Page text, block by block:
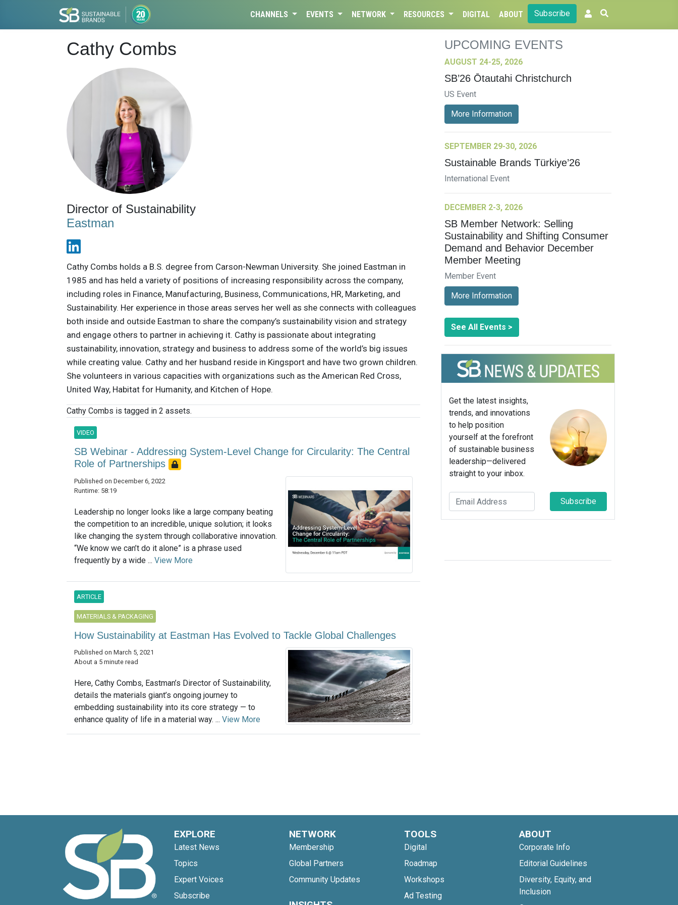
CHANNELS EVENTS NETWORK RESOURCES DIGITAL ABOUT Subscribe
Cathy Combs
Director of Sustainability
Eastman
Cathy Combs holds a B.S. degree from Carson-Newman University. She joined Eastman in
1985 and has held a variety of positions of increasing responsibility across the company,
including roles in Finance, Manufacturing, Business, Communications, HR, Marketing, and
Sustainability. Her experience in those areas serves her well as she connects with colleagues
both inside and outside Eastman to share the company’s sustainability vision and strategy
and engage others to partner in achieving it. Cathy is passionate about integrating
sustainability, innovation, strategy and business to address some of the world’s big issues
while creating value. Cathy and her husband reside in Kingsport and have two grown children.
She volunteers in various capacities with organizations such as the American Red Cross,
United Way, Habitat for Humanity, and Kitchen of Hope.
Cathy Combs is tagged in 2 assets.
VIDEO
SB Webinar - Addressing System-Level Change for Circularity: The Central
Role of Partnerships
Published on December 6, 2022
Runtime: 58:19
Leadership no longer looks like a large company beating
the competition to an incredible, unique solution; it looks
like changing the system through collaborative innovation.
“We know we can’t do it alone” is a phrase used
frequently by a wide ... View More
ARTICLE
MATERIALS & PACKAGING
How Sustainability at Eastman Has Evolved to Tackle Global Challenges
Published on March 5, 2021
About a 5 minute read
Here, Cathy Combs, Eastman’s Director of Sustainability,
details the materials giant’s ongoing journey to
embedding sustainability into its core strategy — to
enhance quality of life in a material way. ... View More
UPCOMING EVENTS
AUGUST 24-25, 2026
SB’26 Ōtautahi Christchurch
US Event
More Information
SEPTEMBER 29-30, 2026
Sustainable Brands Türkiye’26
International Event
DECEMBER 2-3, 2026
SB Member Network: Selling
Sustainability and Shifting Consumer
Demand and Behavior December
Member Meeting
Member Event
More Information
See All Events >
Get the latest insights,
trends, and innovations
to help position
yourself at the forefront
of sustainable business
leadership—delivered
straight to your inbox.
Subscribe
EXPLORE
Latest News
Topics
Expert Voices
Subscribe
NETWORK
Membership
Global Partners
Community Updates
TOOLS
Digital
Roadmap
Workshops
Ad Testing
ABOUT
Corporate Info
Editorial Guidelines
Diversity, Equity, and
Inclusion